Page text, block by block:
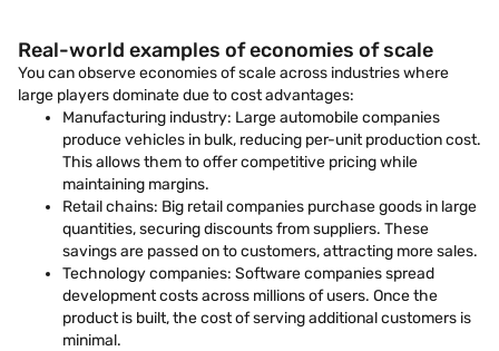
Real-world examples of economies of scale
You can observe economies of scale across industries where
large players dominate due to cost advantages:
Manufacturing industry: Large automobile companies
produce vehicles in bulk, reducing per-unit production cost.
This allows them to offer competitive pricing while
maintaining margins.
Retail chains: Big retail companies purchase goods in large
quantities, securing discounts from suppliers. These
savings are passed on to customers, attracting more sales.
Technology companies: Software companies spread
development costs across millions of users. Once the
product is built, the cost of serving additional customers is
minimal.